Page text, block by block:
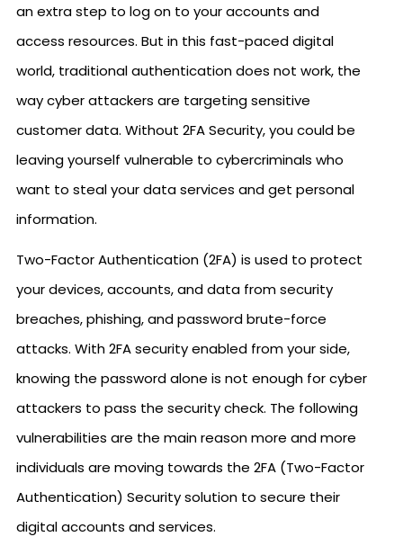
an extra step to log on to your accounts and
access resources. But in this fast-paced digital
world, traditional authentication does not work, the
way cyber attackers are targeting sensitive
customer data. Without 2FA Security, you could be
leaving yourself vulnerable to cybercriminals who
want to steal your data services and get personal
information.
Two-Factor Authentication (2FA) is used to protect
your devices, accounts, and data from security
breaches, phishing, and password brute-force
attacks. With 2FA security enabled from your side,
knowing the password alone is not enough for cyber
attackers to pass the security check. The following
vulnerabilities are the main reason more and more
individuals are moving towards the 2FA (Two-Factor
Authentication) Security solution to secure their
digital accounts and services.